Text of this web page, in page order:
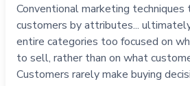
Conventional marketing techniques
customers by attributes...
entire categories too focused on
to sell, rather than on what
Customers rarely make buying